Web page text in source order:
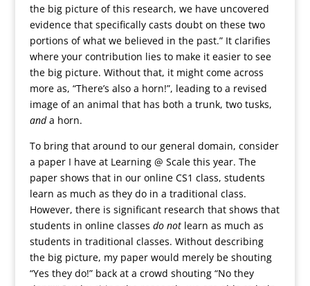
the big picture of this research, we have uncovered
evidence that specifically casts doubt on these two
portions of what we believed in the past.” It clarifies
where your contribution lies to make it easier to see
the big picture. Without that, it might come across
more as, “There’s also a horn!”, leading to a revised
image of an animal that has both a trunk, two tusks,
anda horn.
To bring that around to our general domain, consider
a paper I have at Learning @ Scale this year. The
paper shows that in our online CS1 class, students
learn as much as they do in a traditional class.
However, there is significant research that shows that
students in online classes do notlearn as much as
students in traditional classes. Without describing
the big picture, my paper would merely be shouting
“Yes they do!” back at a crowd shouting “No they